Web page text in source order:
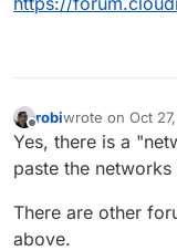
195.158.14.27
213.230.80.33
213.230.93.109
Offline
robiwrote on Oct
last edited by
Yes, there is a
paste the
There are other
above.